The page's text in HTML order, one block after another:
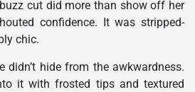
cut did more than show off her
confidence. It was stripped-
chic.
didn’t hide from the awkwardness.
it with frosted tips and textured